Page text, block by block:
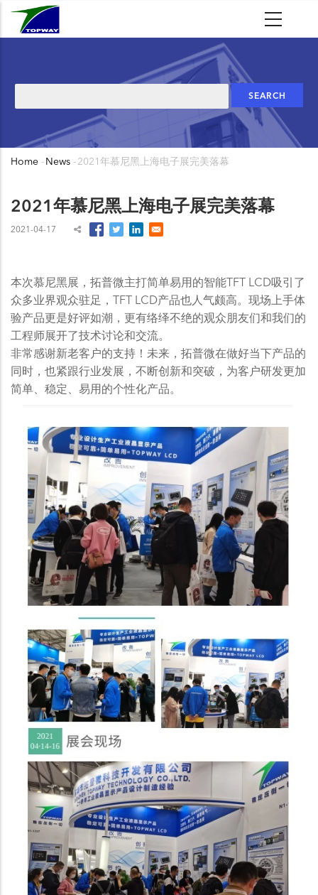
Skip
Home - News - 2021年慕尼黑上海电子展完美落幕
2021年慕尼黑上海电子展完美落幕
2021-04-17
本次慕尼黑展，拓普微主打简单易用的智能TFT LCD吸引了
众多业界观众驻足，TFT LCD产品也人气颇高。现场上手体
验产品更是好评如潮，更有络绎不绝的观众朋友们和我们的
工程师展开了技术讨论和交流。
非常感谢新老客户的支持！未来，拓普微在做好当下产品的
同时，也紧跟行业发展，不断创新和突破，为客户研发更加
简单、稳定、易用的个性化产品。